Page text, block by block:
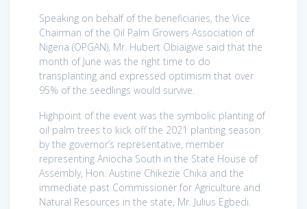
Speaking on behalf of the beneficiaries, the Vice
Chairman of the Oil Palm Growers Association of
Nigeria (OPGAN), Mr. Hubert Obiaigwe said that the
month of June was the right time to do
transplanting and expressed optimism that over
95% of the seedlings would survive.
Highpoint of the event was the symbolic planting of
oil palm trees to kick off the 2021 planting season
by the governor’s representative, member
representing Aniocha South in the State House of
Assembly, Hon. Austine Chikezie Chika and the
immediate past Commissioner for Agriculture and
Natural Resources in the state, Mr. Julius Egbedi.